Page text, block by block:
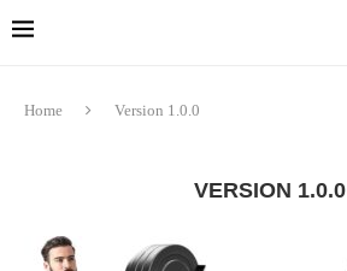
Home Version 1.0.0
VERSION 1.0.0